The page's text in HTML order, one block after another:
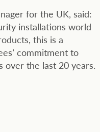
for the UK, said:
installations world
this is a
commitment to
over the last 20 years.